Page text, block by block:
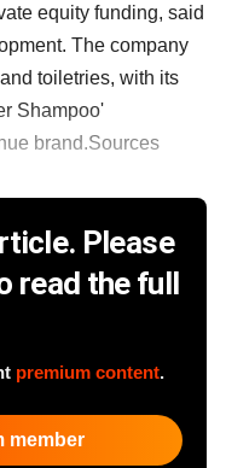
equity funding, said
The company
toiletries, with its
Shampoo'
brand.Sources
Please
read the full
premium content.
member